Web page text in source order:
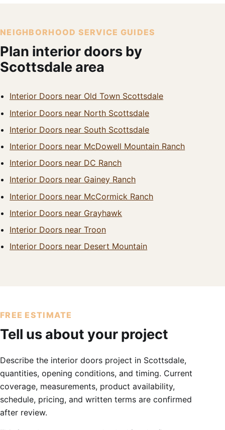
NEIGHBORHOOD SERVICE GUIDES
Plan interior doors by
Scottsdale area
Interior Doors near Old Town Scottsdale
Interior Doors near North Scottsdale
Interior Doors near South Scottsdale
Interior Doors near McDowell Mountain Ranch
Interior Doors near DC Ranch
Interior Doors near Gainey Ranch
Interior Doors near McCormick Ranch
Interior Doors near Grayhawk
Interior Doors near Troon
Interior Doors near Desert Mountain
FREE ESTIMATE
Tell us about your project
Describe the interior doors project in Scottsdale,
quantities, opening conditions, and timing. Current
coverage, measurements, product availability,
schedule, pricing, and written terms are confirmed
after review.